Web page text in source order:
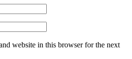
website in this browser for the next